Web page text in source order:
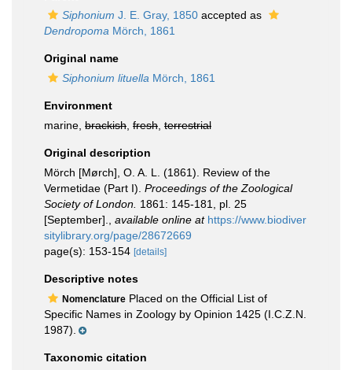
Siphonium J. E. Gray, 1850 accepted as
Dendropoma Mörch, 1861
Original name
Siphonium lituella Mörch, 1861
Environment
marine, brackish fresh terrestrial
Original description
Mörch [Mørch], O. A. L. (1861). Review of the
Vermetidae (Part I). Proceedings of the Zoological
Society of London. 1861: 145-181, pl. 25
[September].
available online at https://www.biodiver
sitylibrary.org/page/28672669
page(s): 153-154 [details]
Descriptive notes
Nomenclature Placed on the Official List of
Specific Names in Zoology by Opinion 1425 (I.C.Z.N.
1987).
Taxonomic citation